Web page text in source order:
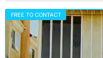
FREE TO CONTACT